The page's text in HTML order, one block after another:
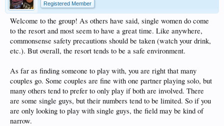
Registered Member
Welcome to the group! As others have said, single women do come
to the resort and most seem to have a great time. Like anywhere,
commonsense safety precautions should be taken (watch your drink,
etc.). But overall, the resort tends to be a safe environment.
As far as finding someone to play with, you are right that many
couples go. Some couples are fine with one partner playing solo, but
many others tend to prefer to only play if both are involved. There
are some single guys, but their numbers tend to be limited. So if you
are only looking to play with single guys, the field may be kind of
narrow.